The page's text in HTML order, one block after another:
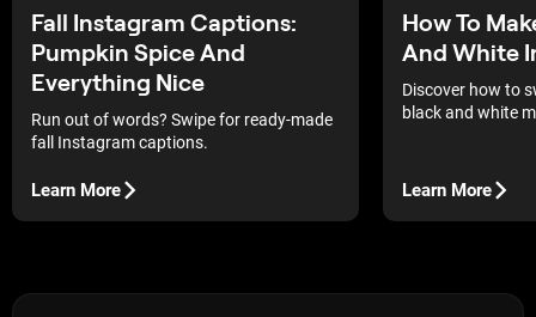
Fall Instagram Captions:
Pumpkin Spice And
Everything Nice
Run out of words? Swipe for ready-made
fall Instagram captions.
Learn More
How To
And White
Discover how to
black and white
Learn More